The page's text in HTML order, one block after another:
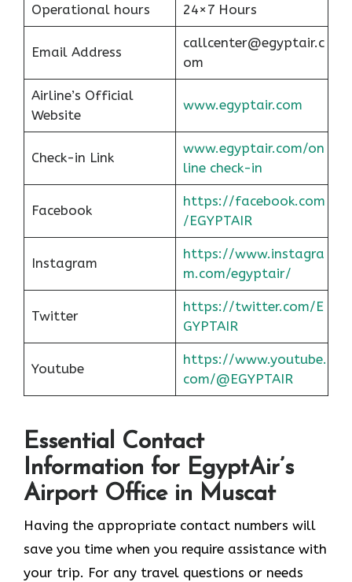
Operational hours 24×7 Hours
Email Address
callcenter@egyptair.c
om
Airline’s Official
Website
www.egyptair.com
Check-in Link
www.egyptair.com/on
line check-in
Facebook
https://facebook.com
/EGYPTAIR
Instagram
https://www.instagra
m.com/egyptair/
Twitter
https://twitter.com/E
GYPTAIR
Youtube
https://www.youtube.
com/@EGYPTAIR
Essential Contact
Information for EgyptAir’s
Airport Office in Muscat
Having the appropriate contact numbers will
save you time when you require assistance with
your trip. For any travel questions or needs